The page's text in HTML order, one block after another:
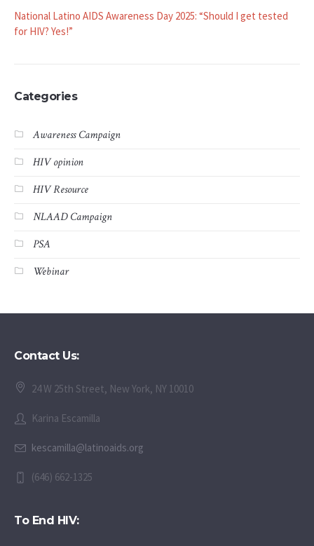
National Latino AIDS Awareness Day 2025: “Should I get tested
for HIV? Yes!”
Categories
Awareness Campaign
HIV opinion
HIV Resource
NLAAD Campaign
PSA
Webinar
Contact Us:
24 W 25th Street, New York, NY 10010
Karina Escamilla
kescamilla@latinoaids.org
(646) 662-1325
To End HIV: